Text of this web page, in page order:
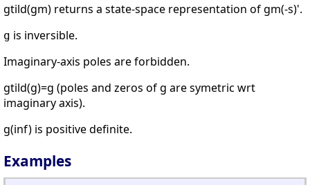
gtild(gm) returns a state-space representation of gm(-s)'.
g is inversible.
Imaginary-axis poles are forbidden.
gtild(g)=g (poles and zeros of g are symetric wrt
imaginary axis).
g(inf) is positive definite.
Examples